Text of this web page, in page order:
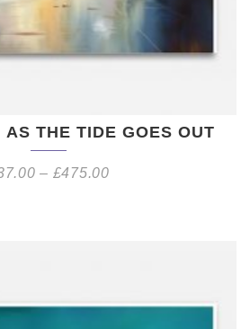
AS THE TIDE GOES OUT
– £475.00